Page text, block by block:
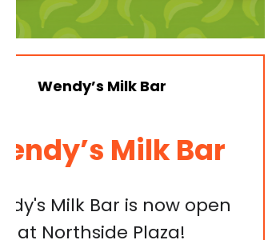
Gayle’s Salon
Apprentice Foils
Apprentice 10x Foils and
Haircut deal